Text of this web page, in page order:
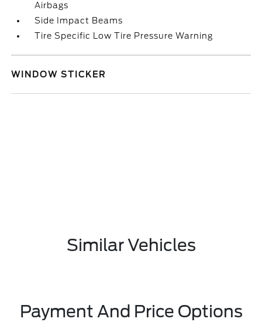
Airbags
Side Impact Beams
Tire Specific Low Tire Pressure Warning
WINDOW STICKER
Similar Vehicles
Payment And Price Options